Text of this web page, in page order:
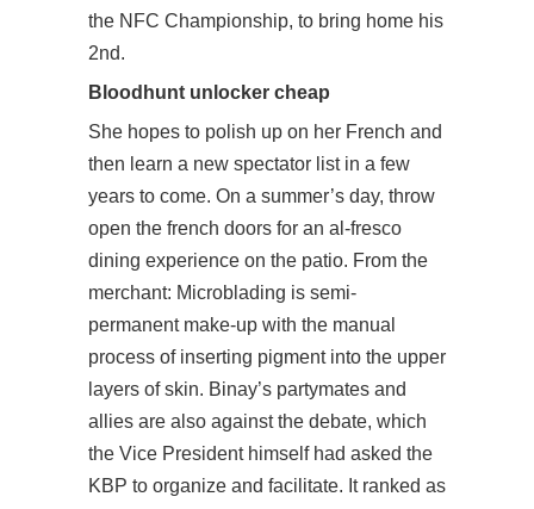
the NFC Championship, to bring home his
2nd.
Bloodhunt unlocker cheap
She hopes to polish up on her French and
then learn a new spectator list in a few
years to come. On a summer’s day, throw
open the french doors for an al-fresco
dining experience on the patio. From the
merchant: Microblading is semi-
permanent make-up with the manual
process of inserting pigment into the upper
layers of skin. Binay’s partymates and
allies are also against the debate, which
the Vice President himself had asked the
KBP to organize and facilitate. It ranked as